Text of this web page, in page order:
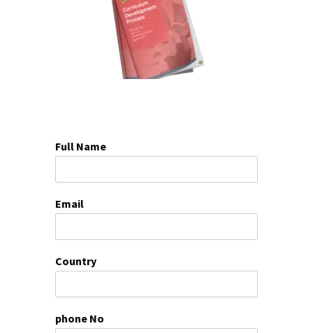
Full Name
Email
Country
phone No